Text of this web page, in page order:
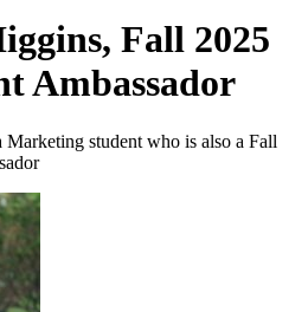
Fall 2025
Ambassador
student who is also a Fall